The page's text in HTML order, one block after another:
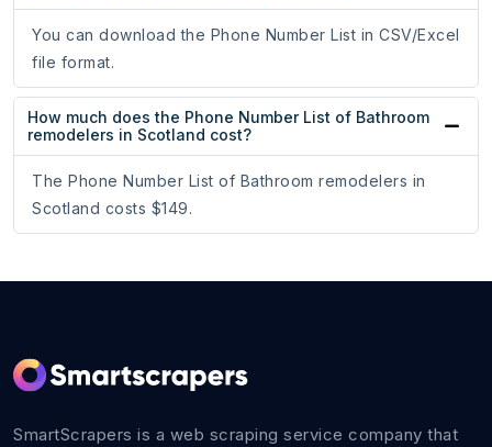
You can download the Phone Number List in CSV/Excel
file format.
How much does the Phone Number List of Bathroom
remodelers in Scotland cost?
The Phone Number List of Bathroom remodelers in
Scotland costs $149.
SmartScrapers is a web scraping service company that